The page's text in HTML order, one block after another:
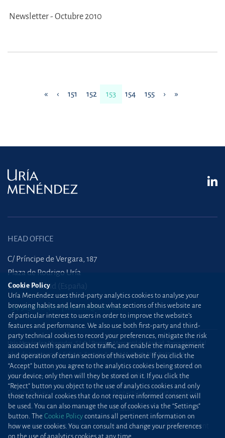
Newsletter - Octubre 2010
« ‹ 151 152 153 154 155 › »
HEAD OFFICE
C/ Príncipe de Vergara, 187
Plaza de Rodrigo Uría
28002 Madrid (España)
+34 915 860 400 madrid@uria.com
Uría Menéndez Abogados, S.L.P. | Registro Mercantil de Madrid, Tomo 24490 del
Libro de Inscripciones Folio 42, Sección 8, Hoja M-43976. NIF: B28563963
Site map Cookie Policy
Privacy Policy
Protection against phishing
attacks
Information Security Policy Standard Terms of Engagement
Cookie Policy
Uría Menéndez uses third-party analytics cookies to analyse your
browsing habits and learn about what sections of this website are
of particular interest to users in order to improve the website’s
features and performance. We also use both first-party and third-
party technical cookies to record your preferences, mitigate the risk
associated with spam and bot traffic, and enable the management
and operation of certain sections of this website. If you click the
“Accept” button you agree to the analytics cookies being stored on
your device; only then will they be stored on it. If you click the
“Reject” button you object to the use of analytics cookies and only
those technical cookies that do not require informed consent will
be used. You can also manage the use of cookies via the “Settings”
button. The Cookie Policy contains all pertinent information on
how we use cookies. You can consult and change your preferences
on the use of analytics cookies at any time.